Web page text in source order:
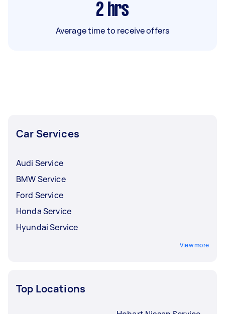
2 hrs
Average time to receive offers
Car Services
Audi Service
BMW Service
Ford Service
Honda Service
Hyundai Service
View more
Top Locations